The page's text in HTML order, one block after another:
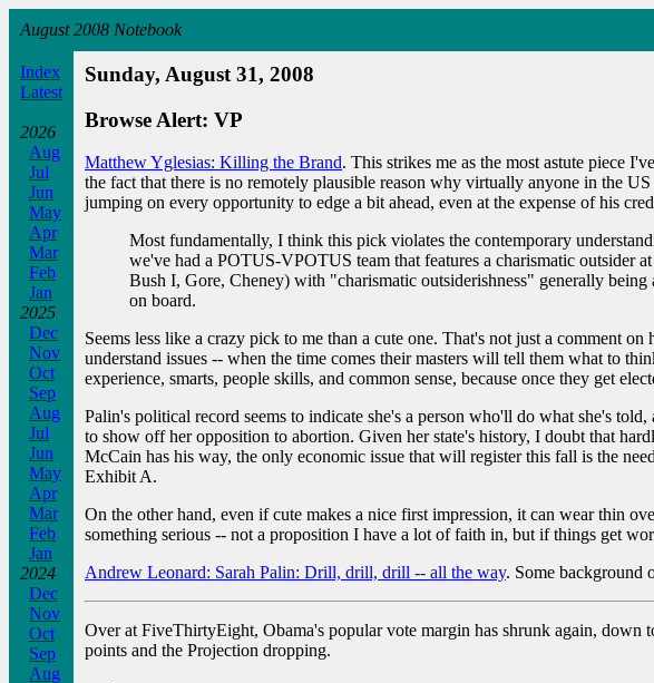
August 2008 Notebook
Index
Latest
2026
Aug
Jul
Jun
May
Apr
Mar
Feb
Jan
2025
Dec
Nov
Oct
Sep
Aug
Jul
Jun
May
Apr
Mar
Feb
Jan
2024
Dec
Nov
Oct
Sep
Aug
Sunday, August 31, 2008
Browse Alert: VP
Matthew Yglesias: Killing the Brand. This strikes me as the most astute piece
the fact that there is no remotely plausible reason why virtually anyone in the
jumping on every opportunity to edge a bit ahead, even at the expense of his
Most fundamentally, I think this pick violates the contemporary
we've had a POTUS-VPOTUS team that features a charismatic outsider
Bush I, Gore, Cheney) with "charismatic outsiderishness" generally
on board.
Seems less like a crazy pick to me than a cute one. That's not just a comment
understand issues -- when the time comes their masters will tell them what to
experience, smarts, people skills, and common sense, because once they get
Palin's political record seems to indicate she's a person who'll do what she's
to show off her opposition to abortion. Given her state's history, I doubt that
McCain has his way, the only economic issue that will register this fall is the
Exhibit A.
On the other hand, even if cute makes a nice first impression, it can wear thin
something serious -- not a proposition I have a lot of faith in, but if things get
Andrew Leonard: Sarah Palin: Drill, drill, drill -- all the way. Some background
Over at FiveThirtyEight, Obama's popular vote margin has shrunk again,
points and the Projection dropping.